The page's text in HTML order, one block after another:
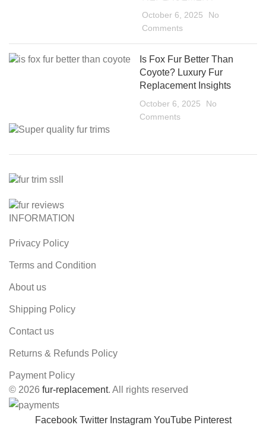
October 6, 2025
No
Comments
Is Fox Fur Better Than
Coyote? Luxury Fur
Replacement Insights
October 6, 2025
No
Comments
INFORMATION
Privacy Policy
Terms and Condition
About us
Shipping Policy
Contact us
Returns & Refunds Policy
Payment Policy
© 2026 fur-replacement. All rights reserved
Facebook Twitter Instagram YouTube Pinterest